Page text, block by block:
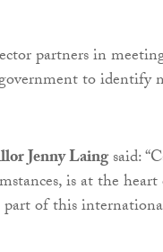
partners in
to identify
Jenny Laingsaid:
is at the
part of this